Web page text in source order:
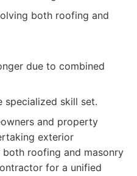
both roofing and
due to combined
specialized skill set.
and property
exterior
roofing and masonry
for a unified